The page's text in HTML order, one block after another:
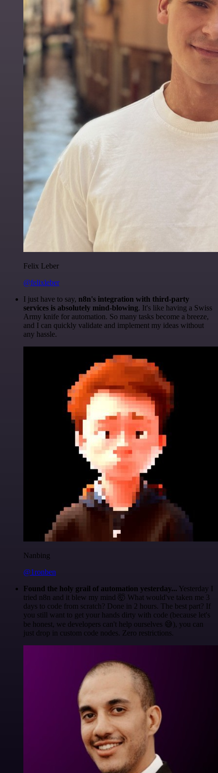
Felix Leber
@felixleber
I just have to say, n8n's integration with third-party
services is absolutely mind-blowing. It's like having a Swiss
Army knife for automation. So many tasks become a breeze,
and I can quickly validate and implement my ideas without
any hassle.
Nanbing
@1ronben
Found the holy grail of automation yesterday... Yesterday I
tried n8n and it blew my mind 🤯 What would've taken me 3
days to code from scratch? Done in 2 hours. The best part? If
you still want to get your hands dirty with code (because let's
be honest, we developers can't help ourselves 😅), you can
just drop in custom code nodes. Zero restrictions.